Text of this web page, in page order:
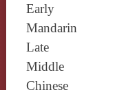
Early
Mandarin
Late
Middle
Chinese